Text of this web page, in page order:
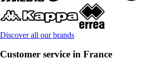
Discover all our brands
Customer service in France